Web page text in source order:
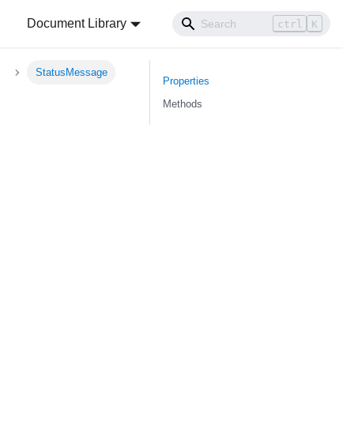
Document Library ctrl K
StatusMessage
Properties
Methods